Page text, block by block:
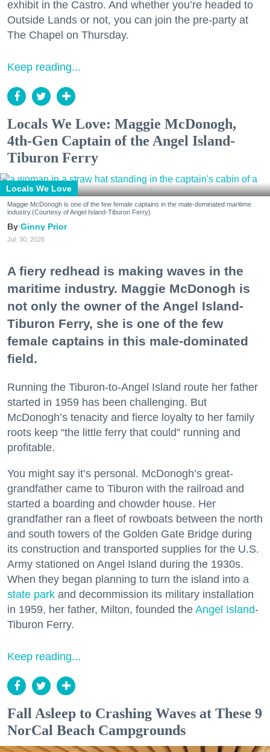
exhibit in the Castro. And whether you’re headed to
Outside Lands or not, you can join the pre-party at
The Chapel on Thursday.
Keep reading...
Locals We Love: Maggie McDonogh,
4th-Gen Captain of the Angel Island-
Tiburon Ferry
Locals We Love
Maggie McDonogh is one of the few female captains in the male-dominated maritime
industry.(Courtesy of Angel Island-Tiburon Ferry)
Ginny Prior
Jul. 30, 2026
A fiery redhead is making waves in the
maritime industry. Maggie McDonogh is
not only the owner of the Angel Island-
Tiburon Ferry, she is one of the few
female captains in this male-dominated
field.
Running the Tiburon-to-Angel Island route her father
started in 1959 has been challenging. But
McDonogh’s tenacity and fierce loyalty to her family
roots keep “the little ferry that could” running and
profitable.
You might say it’s personal. McDonogh’s great-
grandfather came to Tiburon with the railroad and
started a boarding and chowder house. Her
grandfather ran a fleet of rowboats between the north
and south towers of the Golden Gate Bridge during
its construction and transported supplies for the U.S.
Army stationed on Angel Island during the 1930s.
When they began planning to turn the island into a
state park and decommission its military installation
in 1959, her father, Milton, founded the Angel Island-
Tiburon Ferry.
Keep reading...
Fall Asleep to Crashing Waves at These 9
NorCal Beach Campgrounds